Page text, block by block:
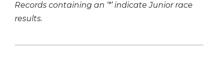
Records containing an ‘*’ indicate Junior race
results.